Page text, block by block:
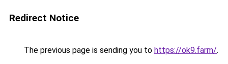
Redirect Notice
The previous page is sending you to https://ok9.farm/.